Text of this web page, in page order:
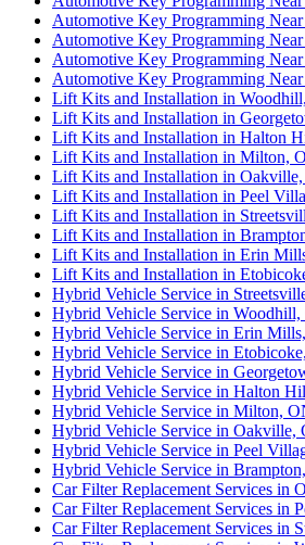
Automotive Key Programming
Automotive Key Programming
Automotive Key Programming
Automotive Key Programming
Lift Kits and Installation in
Lift Kits and Installation in
Lift Kits and Installation in Halton
Lift Kits and Installation in Milton,
Lift Kits and Installation in
Lift Kits and Installation in Peel
Lift Kits and Installation in
Lift Kits and Installation in
Lift Kits and Installation in Erin
Lift Kits and Installation in
Hybrid Vehicle Service in
Hybrid Vehicle Service in Woodhill,
Hybrid Vehicle Service in Erin
Hybrid Vehicle Service in
Hybrid Vehicle Service in
Hybrid Vehicle Service in Halton
Hybrid Vehicle Service in Milton,
Hybrid Vehicle Service in Oakville,
Hybrid Vehicle Service in Peel
Hybrid Vehicle Service in
Car Filter Replacement Services in
Car Filter Replacement Services in
Car Filter Replacement Services in